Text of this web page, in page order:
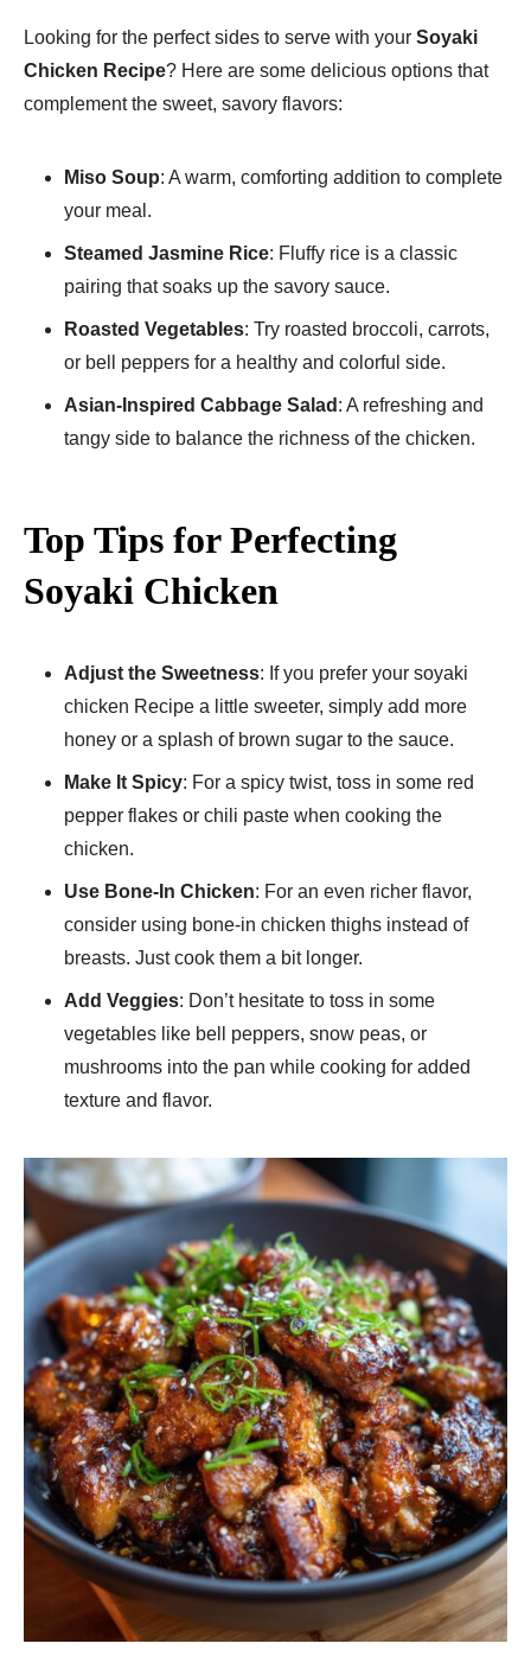
Looking for the perfect sides to serve with your Soyaki
Chicken Recipe? Here are some delicious options that
complement the sweet, savory flavors:
Miso Soup: A warm, comforting addition to complete
your meal.
Steamed Jasmine Rice: Fluffy rice is a classic
pairing that soaks up the savory sauce.
Roasted Vegetables: Try roasted broccoli, carrots,
or bell peppers for a healthy and colorful side.
Asian-Inspired Cabbage Salad : A refreshing and
tangy side to balance the richness of the chicken.
Top Tips for Perfecting
Soyaki Chicken
Adjust the Sweetness: If you prefer your soyaki
chicken Recipe a little sweeter, simply add more
honey or a splash of brown sugar to the sauce.
Make It Spicy: For a spicy twist, toss in some red
pepper flakes or chili paste when cooking the
chicken.
Use Bone-In Chicken: For an even richer flavor,
consider using bone-in chicken thighs instead of
breasts. Just cook them a bit longer.
Add Veggies: Don’t hesitate to toss in some
vegetables like bell peppers, snow peas, or
mushrooms into the pan while cooking for added
texture and flavor.